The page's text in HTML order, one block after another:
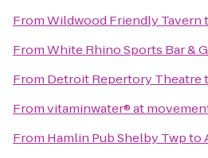
FromWildwood Friendly Tavern
FromWhite Rhino Sports Bar &
From Detroit Repertory Theatre
Fromvitaminwater® at
From Hamlin Pub Shelby Twpto